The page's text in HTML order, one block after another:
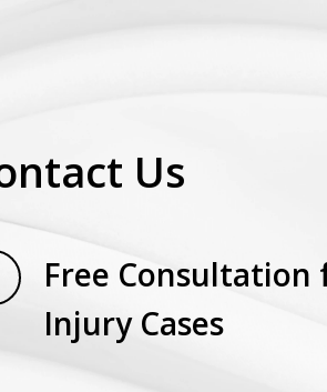
Us
Free Consultation
Injury Cases